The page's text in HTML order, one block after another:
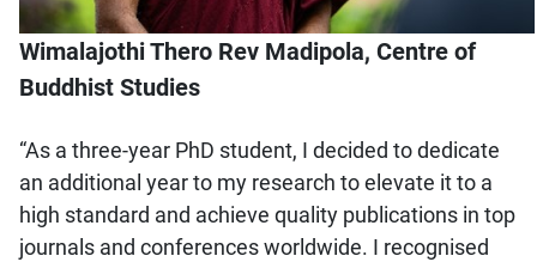
Wimalajothi Thero Rev Madipola, Centre of
Buddhist Studies
“As a three-year PhD student, I decided to dedicate
an additional year to my research to elevate it to a
high standard and achieve quality publications in top
journals and conferences worldwide. I recognised